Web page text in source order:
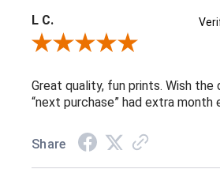
L C.
Review By L C.
Great quality, fun prints. Wish
“next purchase” had extra month
Share